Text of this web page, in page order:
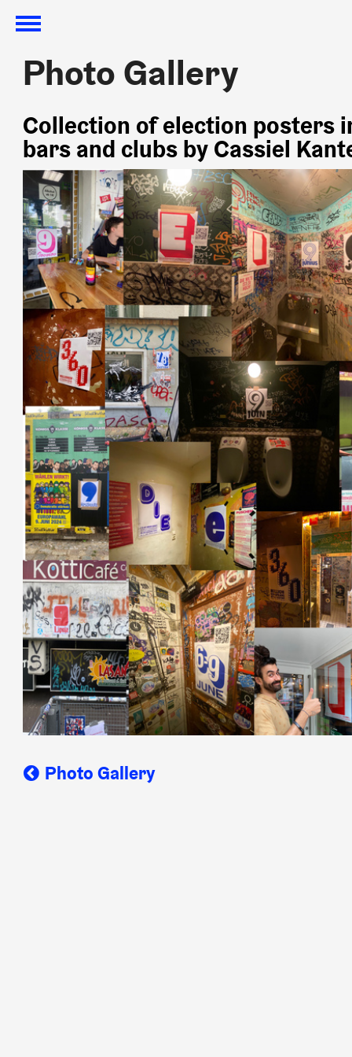
Photo Gallery
Photo Gallery
Collection of election posters
bars and clubs by Cassiel
Photo Gallery